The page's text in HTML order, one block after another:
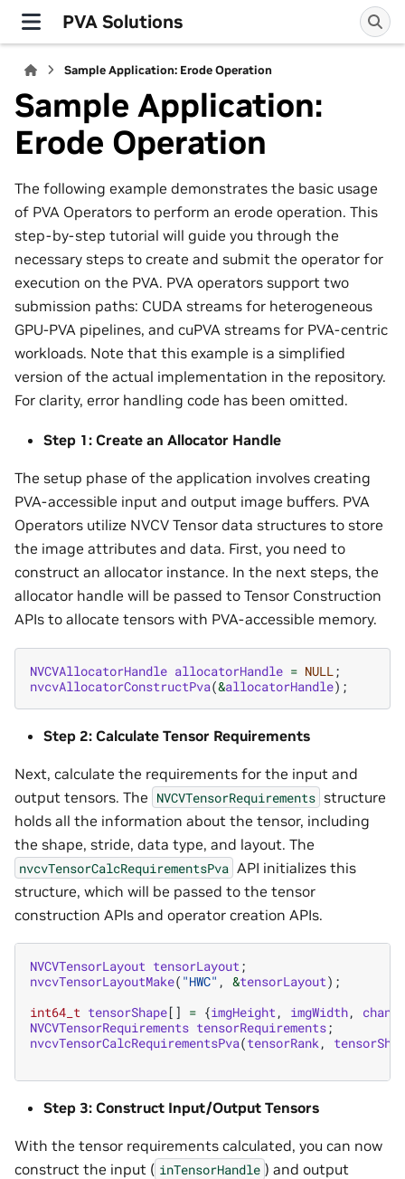
PVA Solutions
Sample Application: Erode Operation
Sample Application:
Erode Operation
The following example demonstrates the basic usage
of PVA Operators to perform an erode operation. This
step-by-step tutorial will guide you through the
necessary steps to create and submit the operator for
execution on the PVA. PVA operators support two
submission paths: CUDA streams for heterogeneous
GPU-PVA pipelines, and cuPVA streams for PVA-centric
workloads. Note that this example is a simplified
version of the actual implementation in the repository.
For clarity, error handling code has been omitted.
Step 1: Create an Allocator Handle
The setup phase of the application involves creating
PVA-accessible input and output image buffers. PVA
Operators utilize NVCV Tensor data structures to store
the image attributes and data. First, you need to
construct an allocator instance. In the next steps, the
allocator handle will be passed to Tensor Construction
APIs to allocate tensors with PVA-accessible memory.
NVCVAllocatorHandle allocatorHandle = NULL ;
nvcvAllocatorConstructPva(&allocatorHandle);
Step 2: Calculate Tensor Requirements
Next, calculate the requirements for the input and
output tensors. The NVCVTensorRequirements structure
holds all the information about the tensor, including
the shape, stride, data type, and layout. The
nvcvTensorCalcRequirementsPva API initializes this
structure, which will be passed to the tensor
construction APIs and operator creation APIs.
NVCVTensorLayout tensorLayout;
nvcvTensorLayoutMake( "HWC" , &tensorLayout);
int64_t tensorShape[] = {imgHeight, imgWidth,
NVCVTensorRequirements tensorRequirements;
nvcvTensorCalcRequirementsPva(tensorRank,
Step 3: Construct Input/Output Tensors
With the tensor requirements calculated, you can now
construct the input ( inTensorHandle ) and output